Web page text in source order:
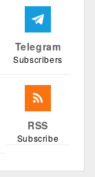
Telegram
Subscribers
RSS
Subscribe